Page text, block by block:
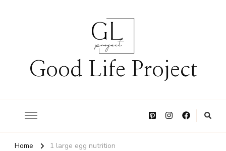
Good Life Project
Home 1 large egg nutrition